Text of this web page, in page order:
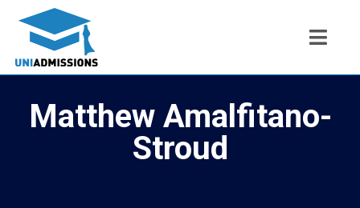
Matthew Amalfitano-
Stroud